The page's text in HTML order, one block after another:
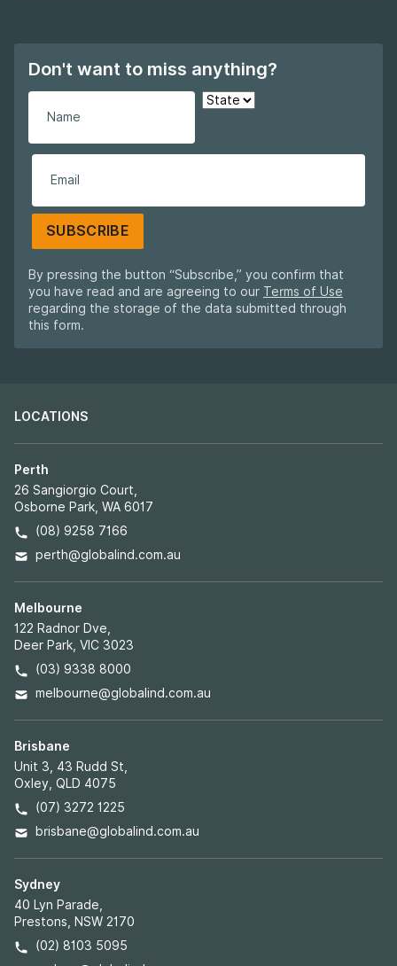
Don't want to miss anything?
SUBSCRIBE
By pressing the button “Subscribe,” you confirm that
you have read and are agreeing to our Terms of Use
regarding the storage of the data submitted through
this form.
LOCATIONS
Perth
26 Sangiorgio Court,
Osborne Park, WA 6017
(08) 9258 7166
perth@globalind.com.au
Melbourne
122 Radnor Dve,
Deer Park, VIC 3023
(03) 9338 8000
melbourne@globalind.com.au
Brisbane
Unit 3, 43 Rudd St,
Oxley, QLD 4075
(07) 3272 1225
brisbane@globalind.com.au
Sydney
40 Lyn Parade,
Prestons, NSW 2170
(02) 8103 5095